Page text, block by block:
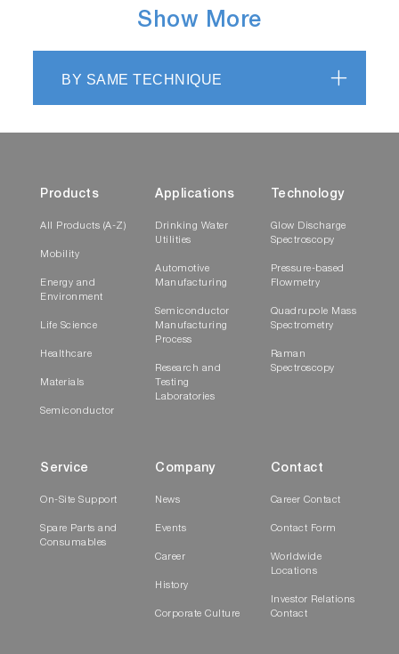
Show More
BY SAME TECHNIQUE
Products
All Products (A-Z)
Mobility
Energy and
Environment
Life Science
Healthcare
Materials
Semiconductor
Applications
Drinking Water
Utilities
Automotive
Manufacturing
Semiconductor
Manufacturing
Process
Research and
Testing
Laboratories
Technology
Glow Discharge
Spectroscopy
Pressure-based
Flowmetry
Quadrupole Mass
Spectrometry
Raman
Spectroscopy
Service
On-Site Support
Spare Parts and
Consumables
Company
News
Events
Career
History
Corporate Culture
Contact
Career Contact
Contact Form
Worldwide
Locations
Investor Relations
Contact